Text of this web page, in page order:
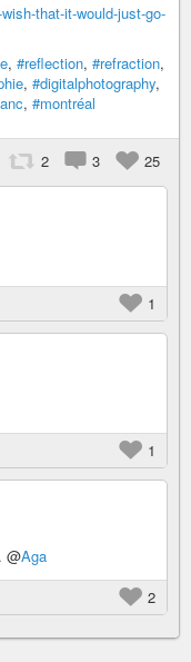
that-it-would-just-go-
, #reflection, #refraction,
, #digitalphotography,
, #montréal
2 3
25
1
1
@Aga
2